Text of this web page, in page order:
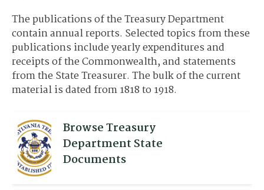
The publications of the Treasury Department
contain annual reports. Selected topics from these
publications include yearly expenditures and
receipts of the Commonwealth, and statements
from the State Treasurer. The bulk of the current
material is dated from 1818 to 1918.
Browse Treasury
Department State
Documents